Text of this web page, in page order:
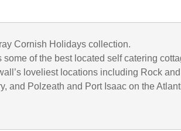
Cornish Holidays collection.
of the best located self catering
loveliest locations including Rock and
and Polzeath and Port Isaac on the